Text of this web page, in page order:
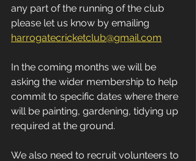
any part of the running of the club
please let us know by emailing
harrogatecricketclub@gmail.com
In the coming months we will be
asking the wider membership to help
commit to specific dates where there
will be painting, gardening, tidying up
required at the ground.
We also need to recruit volunteers to